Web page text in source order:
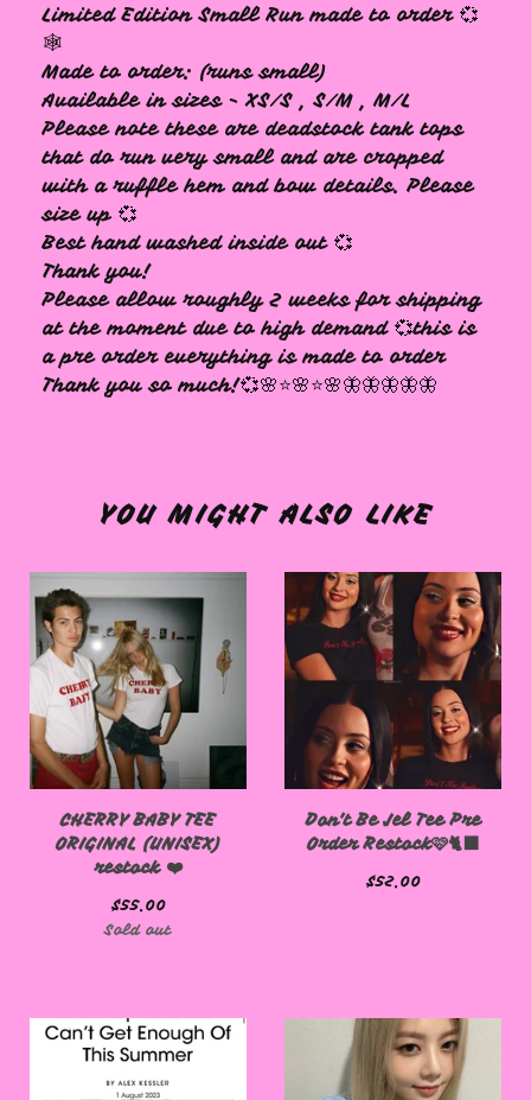
Limited Edition Small Run made to order 💞
🕸️
Made to order: (runs small)
Available in sizes - XS/S , S/M , M/L
Please note these are deadstock tank tops
that do run very small and are cropped
with a ruffle hem and bow details. Please
size up 💞
Best hand washed inside out 💞
Thank you!
Please allow roughly 2 weeks for shipping
at the moment due to high demand 💞this is
a pre order everything is made to order
Thank you so much!💞🌸⭐️🌸⭐️🌸🦋🦋🦋🦋🦋
YOU MIGHT ALSO LIKE
CHERRY BABY TEE
ORIGINAL (UNISEX)
restock ❤️
$55.00
Sold out
Don't Be Jel Tee Pre
Order Restock🩷🐈‍⬛
$52.00
🩷